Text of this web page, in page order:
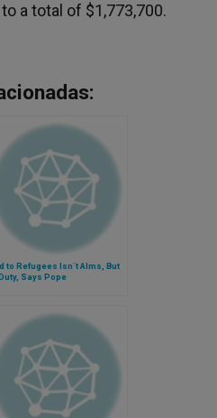
a total of $1,773,700.
to Refugees Isn´t Alms, But
Says Pope